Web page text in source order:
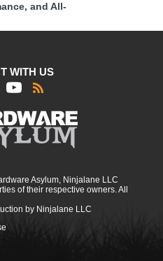
and All-
WITH US
Asylum, Ninjalane LLC
of their respective owners. All
by Ninjalane LLC